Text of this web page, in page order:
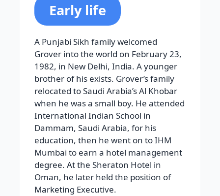
Early life
A Punjabi Sikh family welcomed
Grover into the world on February 23,
1982, in New Delhi, India. A younger
brother of his exists. Grover’s family
relocated to Saudi Arabia’s Al Khobar
when he was a small boy. He attended
International Indian School in
Dammam, Saudi Arabia, for his
education, then he went on to IHM
Mumbai to earn a hotel management
degree. At the Sheraton Hotel in
Oman, he later held the position of
Marketing Executive.